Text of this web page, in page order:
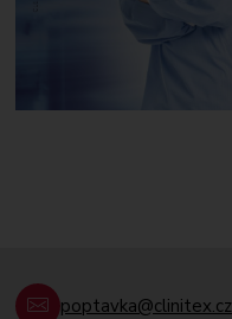
poptavka@clinitex.cz